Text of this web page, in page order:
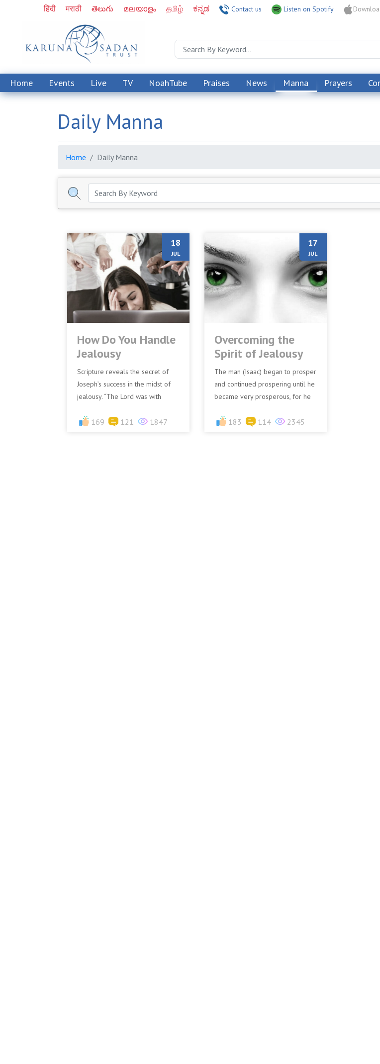
हिंदी मराठी తెలుగు മലയാളം தமிழ் ಕನ್ನಡ Contact us Listen on Spotify
Home Events Live TV NoahTube Praises News Manna Prayers
Daily Manna
Home Daily Manna
18
JUL
How Do You Handle
Jealousy
Scripture reveals the secret of
Joseph’s success in the midst of
jealousy. “The Lord was with
man..” (Genesis 39:2)&nb...
169 121 1847
17
JUL
Overcoming the
Spirit of Jealousy
The man (Isaac) began to prosper
and continued prospering until he
became very prosperous, for he
possessions of herds a...
183 114 2345